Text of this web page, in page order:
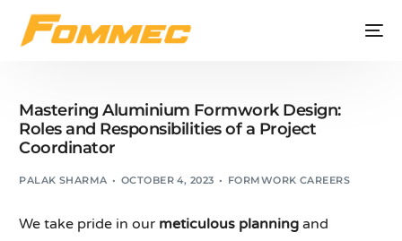
Mastering Aluminium Formwork Design:
Roles and Responsibilities of a Project
Coordinator
PALAK SHARMA OCTOBER 4, 2023 FORMWORK CAREERS
We take pride in our meticulous planning and